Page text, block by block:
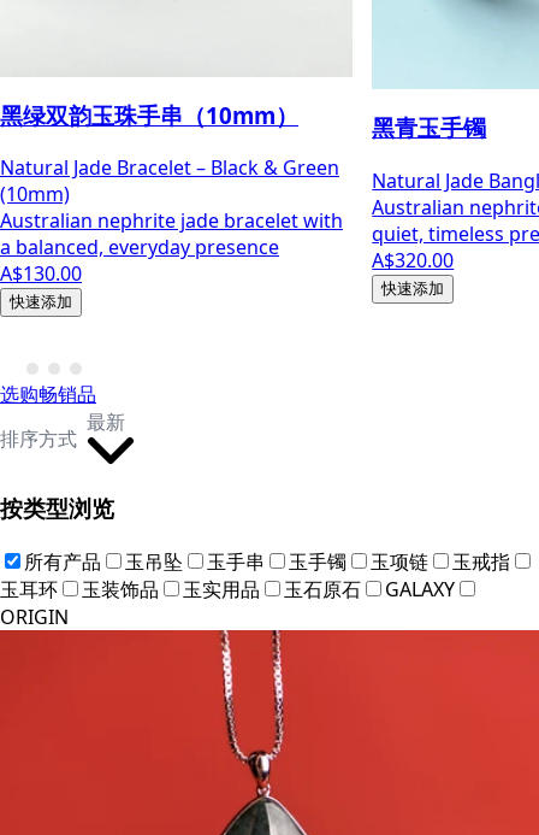
黑绿双韵玉珠手串（10mm）
Natural Jade Bracelet – Black & Green
(10mm)
Australian nephrite jade bracelet with
a balanced, everyday presence
A$130.00
快速添加
黑青玉手镯
Natural Jade
Australian
quiet, timeless
A$320.00
快速添加
选购畅销品
排序方式
最新
按类型浏览
所有产品 玉吊坠 玉手串 玉手镯 玉项链
玉戒指
玉耳环
玉装饰品 玉实用品 玉石原石
GALAXY
ORIGIN